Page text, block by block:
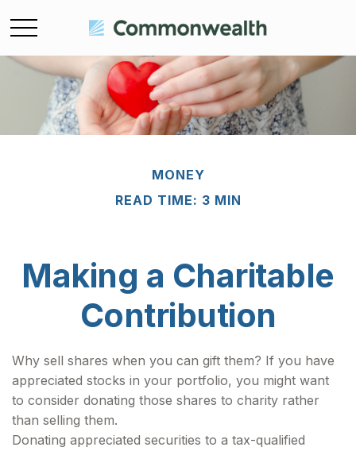
MONEY
READ TIME: 3 MIN
Making a Charitable
Contribution
Why sell shares when you can gift them? If you have
appreciated stocks in your portfolio, you might want
to consider donating those shares to charity rather
than selling them.
Donating appreciated securities to a tax-qualified